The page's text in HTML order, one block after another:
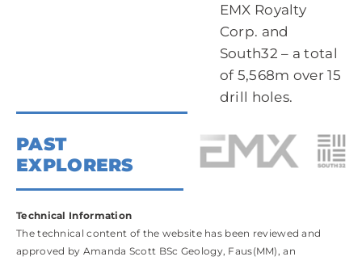
EMX Royalty
Corp. and
South32 – a total
of 5,568m over 15
drill holes.
PAST
EXPLORERS
Technical Information
The technical content of the website has been reviewed and
approved by Amanda Scott BSc Geology, Faus(MM), an